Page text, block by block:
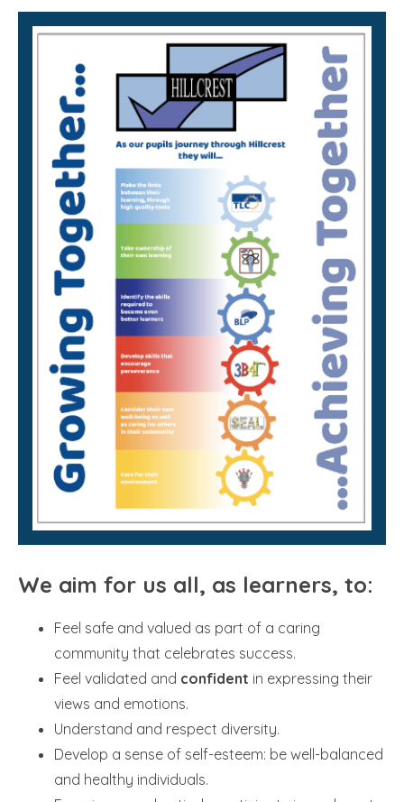
We aim for us all, as learners, to:
Feel safe and valued as part of a caring
community that celebrates success.
Feel validated and confident in expressing their
views and emotions.
Understand and respect diversity.
Develop a sense of self-esteem: be well-balanced
and healthy individuals.